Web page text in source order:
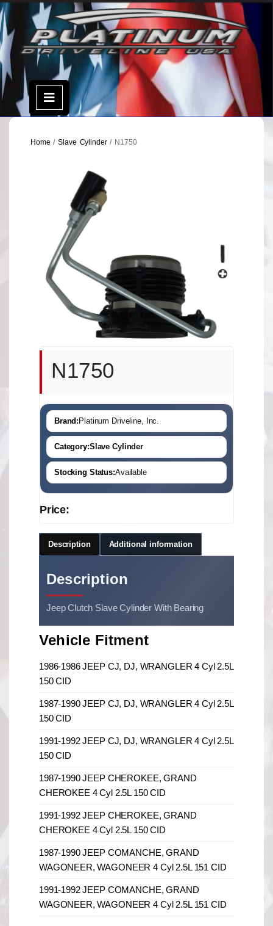
Skip
to
content
Open
Menu
Home /Slave Cylinder/ N1750
N1750
Brand: Platinum Driveline, Inc.
Category:Slave Cylinder
Stocking Status:Available
Price:
Description Additional information
Description
Jeep Clutch Slave Cylinder With Bearing
Vehicle Fitment
1986-1986 JEEP CJ, DJ, WRANGLER 4 Cyl 2.5L
150 CID
1987-1990 JEEP CJ, DJ, WRANGLER 4 Cyl 2.5L
150 CID
1991-1992 JEEP CJ, DJ, WRANGLER 4 Cyl 2.5L
150 CID
1987-1990 JEEP CHEROKEE, GRAND
CHEROKEE 4 Cyl 2.5L 150 CID
1991-1992 JEEP CHEROKEE, GRAND
CHEROKEE 4 Cyl 2.5L 150 CID
1987-1990 JEEP COMANCHE, GRAND
WAGONEER, WAGONEER 4 Cyl 2.5L 151 CID
1991-1992 JEEP COMANCHE, GRAND
WAGONEER, WAGONEER 4 Cyl 2.5L 151 CID